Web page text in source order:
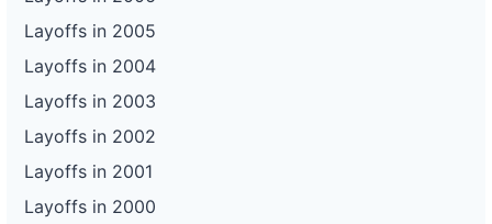
Layoffs in 2005
Layoffs in 2004
Layoffs in 2003
Layoffs in 2002
Layoffs in 2001
Layoffs in 2000